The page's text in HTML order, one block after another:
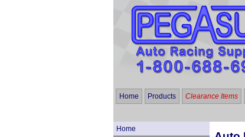
Home Products Clearance Items
Home